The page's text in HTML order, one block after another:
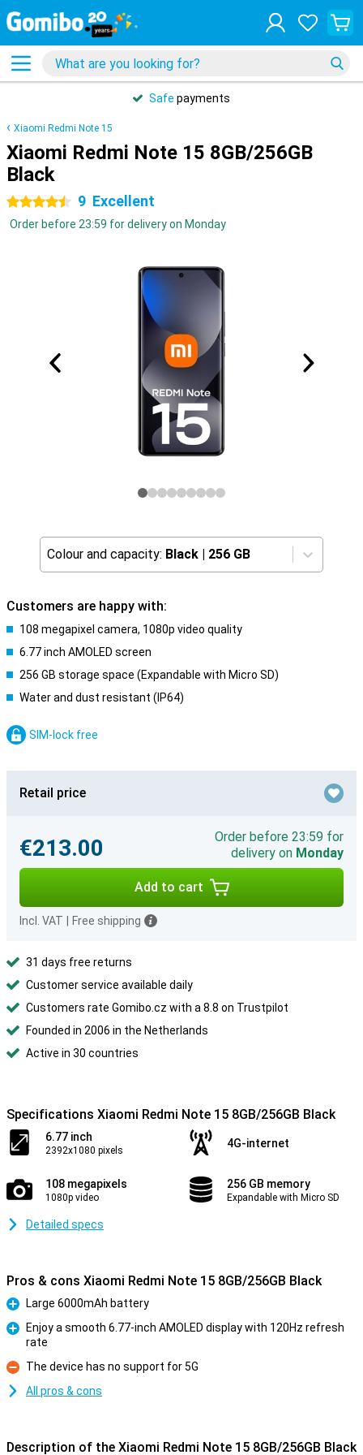
Safe payments
Xiaomi Redmi Note 15
Xiaomi Redmi Note 15 8GB/256GB
Black
4.5 stars 9 Excellent
Order before 23:59 for delivery on Monday
Colour and capacity: Black | 256 GB
Customers are happy with:
108 megapixel camera, 1080p video quality
6.77 inch AMOLED screen
256 GB storage space (Expandable with Micro SD)
Water and dust resistant (IP64)
SIM-lock free
Retail price
€213.00
Order before 23:59 for
delivery on Monday
Add to cart
Incl. VAT Free shipping
31 days free returns
Customer service available daily
Customers rate Gomibo.cz with a 8.8 on Trustpilot
Founded in 2006 in the Netherlands
Active in 30 countries
Specifications Xiaomi Redmi Note 15 8GB/256GB Black
6.77 inch
2392x1080 pixels
4G-internet
108 megapixels
1080p video
256 GB memory
Expandable with Micro SD
Detailed specs
Pros & cons Xiaomi Redmi Note 15 8GB/256GB Black
Pro
Large 6000mAh battery
Enjoy a smooth 6.77-inch AMOLED display with 120Hz refresh
rate
Con
The device has no support for 5G
All pros & cons
Description of the Xiaomi Redmi Note 15 8GB/256GB Black